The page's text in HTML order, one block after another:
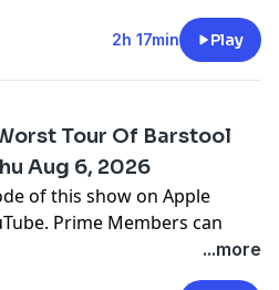
of this show on Apple
Music. For more, visit
2h 17min Play
Tour Of Barstool
Aug 6, 2026
of this show on Apple
Prime Members can
...more